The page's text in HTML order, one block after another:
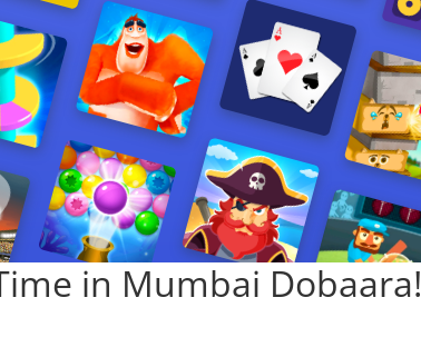
in Mumbai Dobaara!